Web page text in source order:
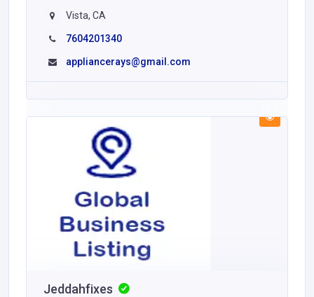
Vista, CA
7604201340
appliancerays@gmail.com
Jeddahfixes